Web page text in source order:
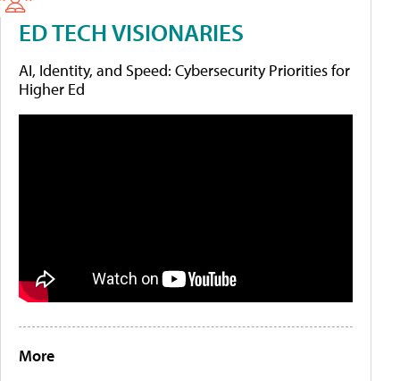
ED TECH VISIONARIES
AI, Identity, and Speed: Cybersecurity Priorities for
Higher Ed
More